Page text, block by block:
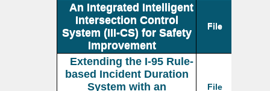
An Integrated Intelligent
Intersection Control
System (III-CS) for Safety
Improvement
File
Extending the I-95 Rule-
based Incident Duration
System with an
File